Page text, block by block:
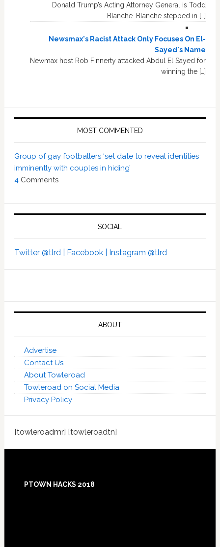
Donald Trump’s Acting Attorney General is Todd
Blanche. Blanche stepped in […]
Newsmax's Racist Attack Only Focuses On El-
Sayed's Name
Newmax host Rob Finnerty attacked Abdul El Sayed for
winning the […]
MOST COMMENTED
Group of gay footballers ‘set date to reveal identities
imminently with couples in hiding’
4 Comments
SOCIAL
Twitter @tlrd | Facebook | Instagram @tlrd
ABOUT
Advertise
Contact Us
About Towleroad
Towleroad on Social Media
Privacy Policy
[towleroadmr] [towleroadtn]
PTOWN HACKS 2018